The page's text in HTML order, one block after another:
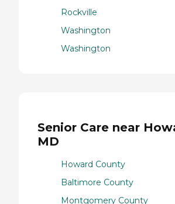
Rockville
Washington
Washington
Senior Care near
MD
Howard County
Baltimore County
Montgomery County